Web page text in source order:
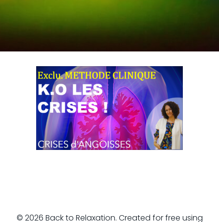
© 2026 Back to Relaxation. Created for free using